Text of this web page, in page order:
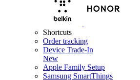
Shortcuts
Order tracking
Device Trade-In
New
Apple Family Setup
Samsung SmartThings